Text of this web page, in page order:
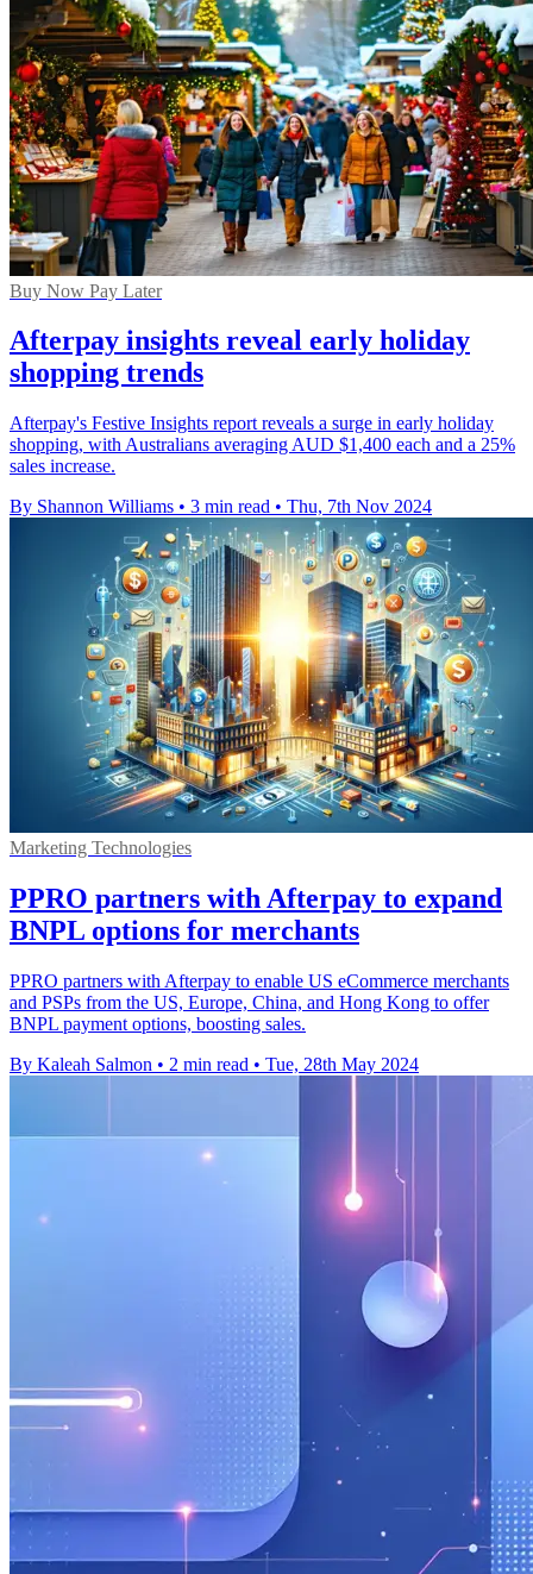
Buy Now Pay Later
Afterpay insights reveal early holiday
shopping trends
Afterpay's Festive Insights report reveals a surge in early holiday
shopping, with Australians averaging AUD $1,400 each and a 25%
sales increase.
By Shannon Williams • 3 min read • Thu, 7th Nov 2024
Marketing Technologies
PPRO partners with Afterpay to expand
BNPL options for merchants
PPRO partners with Afterpay to enable US eCommerce merchants
and PSPs from the US, Europe, China, and Hong Kong to offer
BNPL payment options, boosting sales.
By Kaleah Salmon • 2 min read • Tue, 28th May 2024